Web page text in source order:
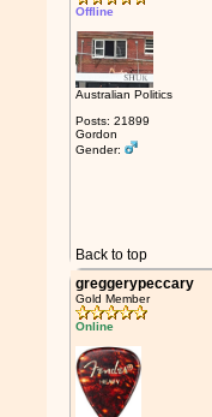
Offline
Australian Politics
Posts: 21899
Gordon
Gender:
Back to top
greggerypeccary
Gold Member
Online